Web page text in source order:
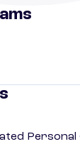
Personal